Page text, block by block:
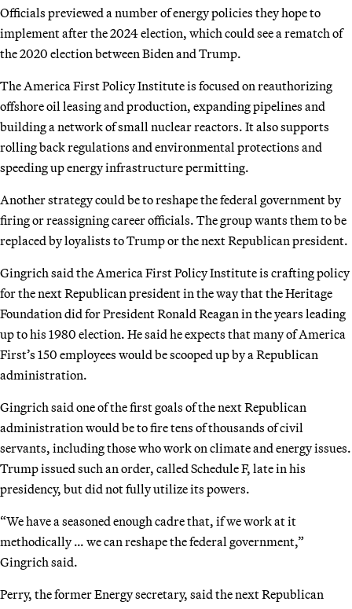
Officials previewed a number of energy policies they hope to
implement after the 2024 election, which could see a rematch of
the 2020 election between Biden and Trump.
The America First Policy Institute is focused on reauthorizing
offshore oil leasing and production, expanding pipelines and
building a network of small nuclear reactors. It also supports
rolling back regulations and environmental protections and
speeding up energy infrastructure permitting.
Another strategy could be to reshape the federal government by
firing or reassigning career officials. The group wants them to be
replaced by loyalists to Trump or the next Republican president.
Gingrich said the America First Policy Institute is crafting policy
for the next Republican president in the way that the Heritage
Foundation did for President Ronald Reagan in the years leading
up to his 1980 election. He said he expects that many of America
First’s 150 employees would be scooped up by a Republican
administration.
Gingrich said one of the first goals of the next Republican
administration would be to fire tens of thousands of civil
servants, including those who work on climate and energy issues.
Trump issued such an order, called Schedule F, late in his
presidency, but did not fully utilize its powers.
“We have a seasoned enough cadre that, if we work at it
methodically … we can reshape the federal government,”
Gingrich said.
Perry, the former Energy secretary, said the next Republican